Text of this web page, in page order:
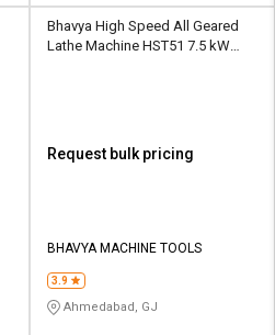
Bhavya High Speed All Geared
Lathe Machine HST51 7.5 kW
Request bulk pricing
BHAVYA MACHINE TOOLS
3.9
Ahmedabad, GJ